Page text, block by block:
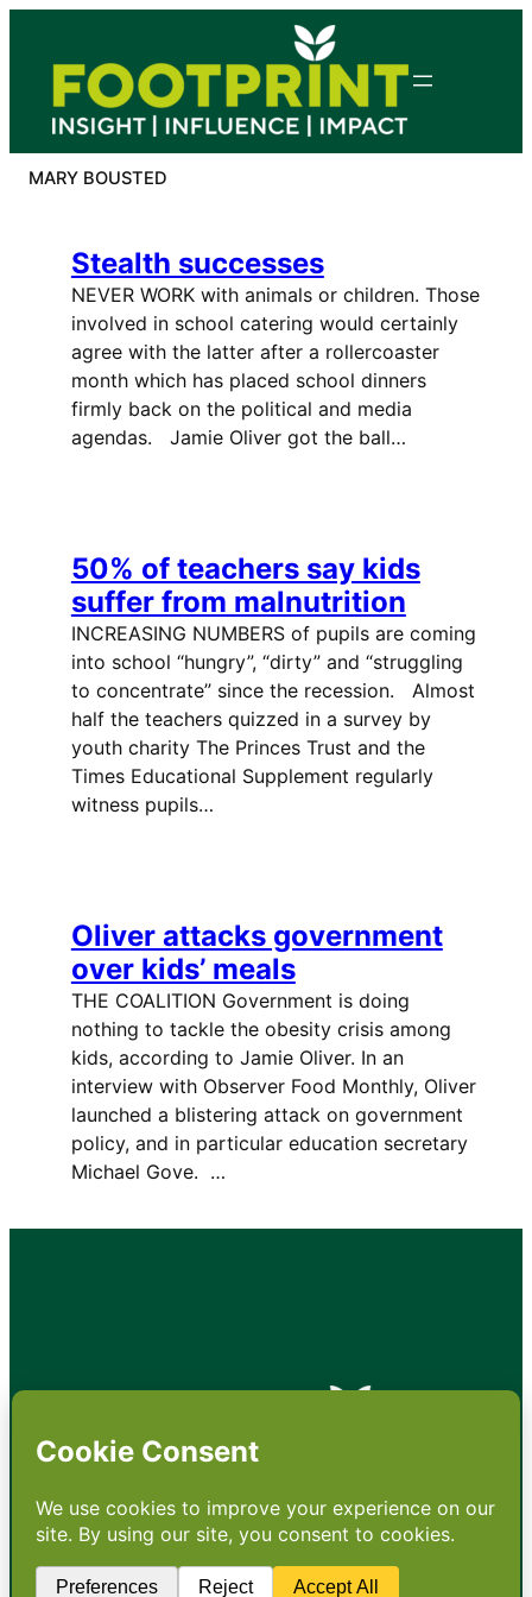
content
MARY BOUSTED
Stealth successes
NEVER WORK with animals or children. Those
involved in school catering would certainly
agree with the latter after a rollercoaster
month which has placed school dinners
firmly back on the political and media
agendas. Jamie Oliver got the ball…
50% of teachers say kids
suffer from malnutrition
INCREASING NUMBERS of pupils are coming
into school “hungry”, “dirty” and “struggling
to concentrate” since the recession. Almost
half the teachers quizzed in a survey by
youth charity The Princes Trust and the
Times Educational Supplement regularly
witness pupils…
Oliver attacks government
over kids’ meals
THE COALITION Government is doing
nothing to tackle the obesity crisis among
kids, according to Jamie Oliver. In an
interview with Observer Food Monthly, Oliver
launched a blistering attack on government
policy, and in particular education secretary
Michael Gove. …
•About•Contact• Terms•Privacy•Subscribe for expert
foodservice analysis & news•